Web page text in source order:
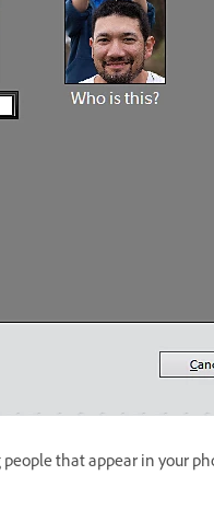
that appear in your